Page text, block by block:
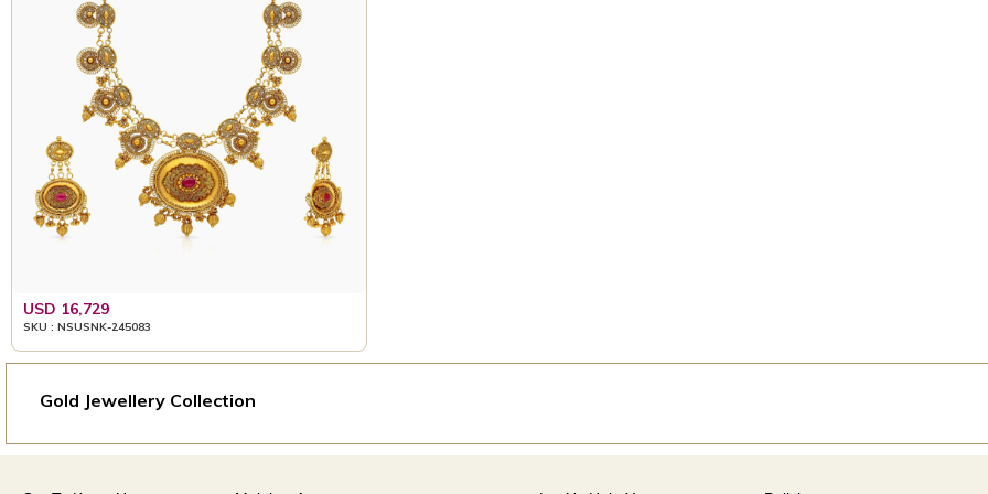
USD 16,729
SKU : NSUSNK-245083
Gold Jewellery Collection